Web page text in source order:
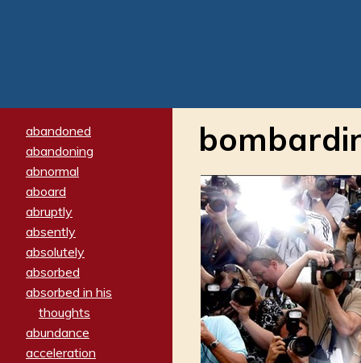
abandoned
abandoning
abnormal
aboard
abruptly
absently
absolutely
absorbed
absorbed in his
thoughts
abundance
acceleration